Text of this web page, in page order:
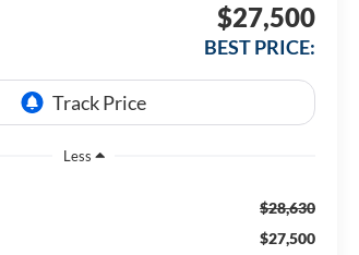
$27,500
BEST PRICE:
Less
$28,630
$27,500